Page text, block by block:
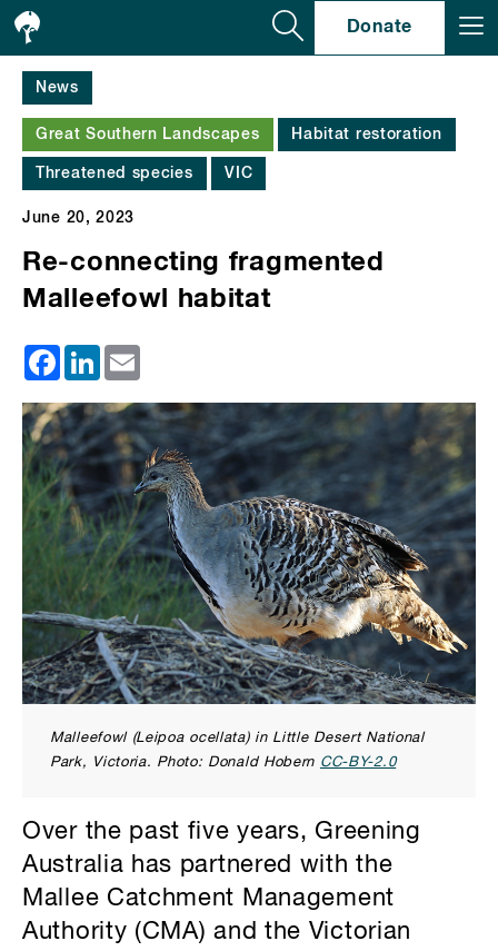
Donate
News
Great Southern Landscapes Habitat restoration
Threatened species VIC
June 20, 2023
Re-connecting fragmented
Malleefowl habitat
Facebook
LinkedIn
Malleefowl (Leipoa ocellata) in Little Desert National
Park, Victoria. Photo: Donald Hobern CC-BY-2.0
Over the past five years, Greening
Australia has partnered with the
Mallee Catchment Management
Authority (CMA) and the Victorian